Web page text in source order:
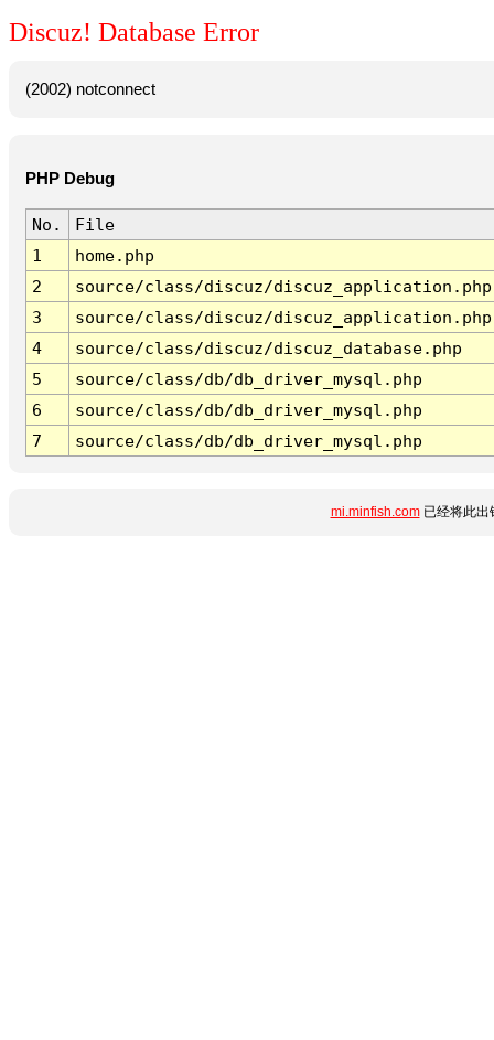
Discuz! Database Error
(2002) notconnect
PHP Debug
No.
File
1
home.php
2
source/class/discuz/discuz_application.php
3
source/class/discuz/discuz_application.php
4
source/class/discuz/discuz_database.php
5
source/class/db/db_driver_mysql.php
6
source/class/db/db_driver_mysql.php
7
source/class/db/db_driver_mysql.php
mi.minfish.com已经将此出